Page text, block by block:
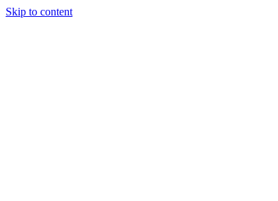
Skip to content